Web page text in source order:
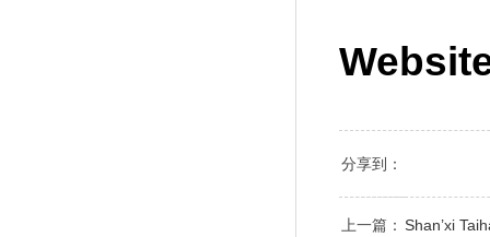
分享到：
上一篇： Shan’xi